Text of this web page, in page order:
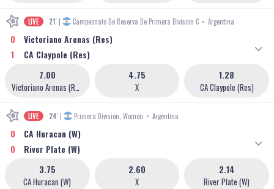
LIVE 21' | Campeonato De Reserva De Primera Division C • Argentina
0
1
Victoriano Arenas (Res)
CA Claypole (Res)
Victoriano Arenas (Res)
7.00
X
4.75
CA Claypole (Res)
1.28
LIVE 24' | Primera Division, Women • Argentina
0
0
CA Huracan (W)
River Plate (W)
CA Huracan (W)
3.75
X
2.60
River Plate (W)
2.14